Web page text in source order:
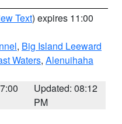
Text) expires 11:00
, Big Island Leeward
Waters, Alenuihaha
Updated: 08:12
PM